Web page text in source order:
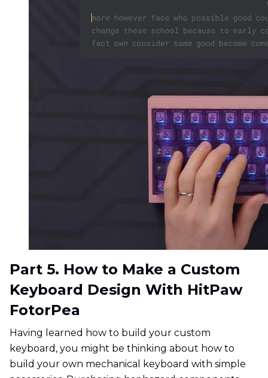
Part 5. How to Make a Custom
Keyboard Design With HitPaw
FotorPea
Having learned how to build your custom
keyboard, you might be thinking about how to
build your own mechanical keyboard with simple